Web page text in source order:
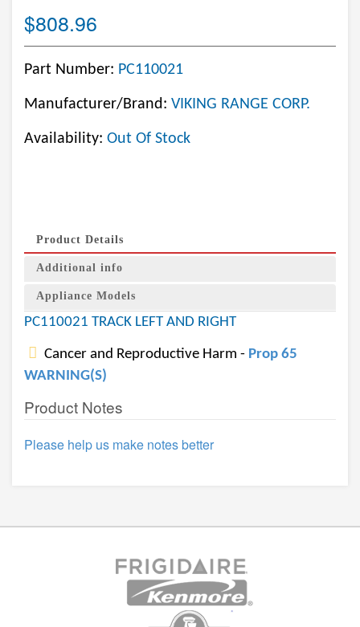
$808.96
Part Number: PC110021
Manufacturer/Brand: VIKING RANGE CORP.
Availability: Out Of Stock
Product Details
Additional info
Appliance Models
PC110021 TRACK LEFT AND RIGHT
Cancer and Reproductive Harm - Prop 65
WARNING(S)
Product Notes
Please help us make notes better